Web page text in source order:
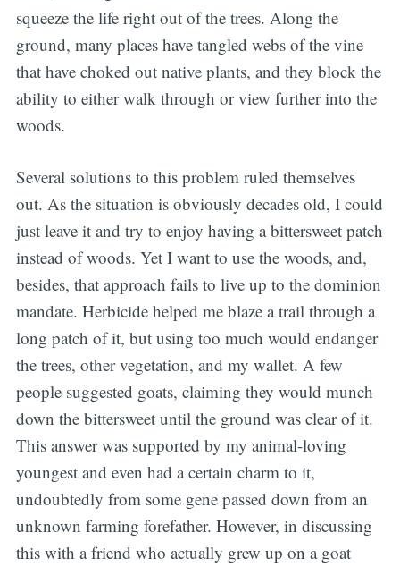
squeeze the life right out of the trees. Along the
ground, many places have tangled webs of the vine
that have choked out native plants, and they block the
ability to either walk through or view further into the
woods.
Several solutions to this problem ruled themselves
out. As the situation is obviously decades old, I could
just leave it and try to enjoy having a bittersweet patch
instead of woods. Yet I want to use the woods, and,
besides, that approach fails to live up to the dominion
mandate. Herbicide helped me blaze a trail through a
long patch of it, but using too much would endanger
the trees, other vegetation, and my wallet. A few
people suggested goats, claiming they would munch
down the bittersweet until the ground was clear of it.
This answer was supported by my animal-loving
youngest and even had a certain charm to it,
undoubtedly from some gene passed down from an
unknown farming forefather. However, in discussing
this with a friend who actually grew up on a goat